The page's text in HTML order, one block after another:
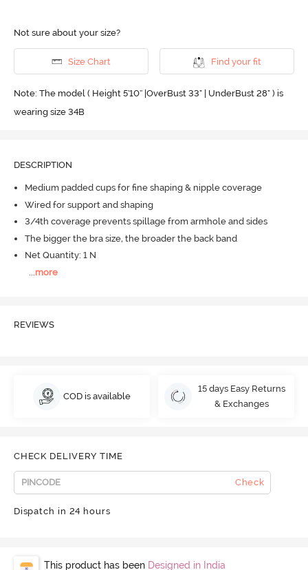
Not sure about your size?
Size Chart Find your fit
Note: The model ( Height 5'10'' |OverBust 33" | UnderBust 28" ) is
wearing size 34B
DESCRIPTION
Medium padded cups for fine shaping & nipple coverage
Wired for support and shaping
3/4th coverage prevents spillage from armhole and sides
The bigger the bra size, the broader the back band
Net Quantity: 1 N
more
REVIEWS
COD is available
15 days Easy Returns
& Exchanges
CHECK DELIVERY TIME
Check
Dispatch in 24 hours
This product has been Designed in India